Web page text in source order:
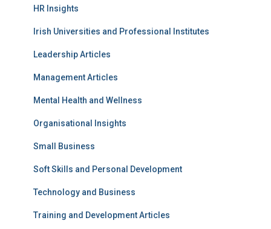
HR Insights
Irish Universities and Professional Institutes
Leadership Articles
Management Articles
Mental Health and Wellness
Organisational Insights
Small Business
Soft Skills and Personal Development
Technology and Business
Training and Development Articles